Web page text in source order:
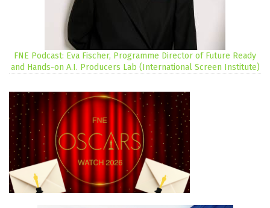
FNE Podcast: Eva Fischer, Programme Director of Future Ready
and Hands-on A.I. Producers Lab (International Screen Institute)